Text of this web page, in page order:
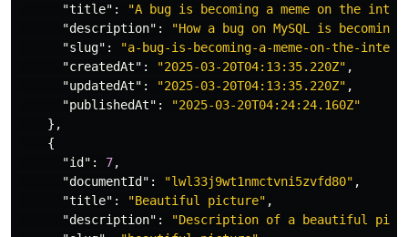
"title" :
"A bug is becoming a meme on the
"description" :
"How a bug on MySQL is
"slug" :
"a-bug-is-becoming-a-meme-on-the-
"createdAt" : "2025-03-20T04:13:35.220Z" ,
"updatedAt" : "2025-03-20T04:13:35.220Z" ,
"publishedAt" :
"2025-03-20T04:24:24.160Z"
},
{
"id" : 7,
"documentId" : "lwl33j9wt1nmctvni5zvfd80" ,
"title" : "Beautiful picture" ,
"description" :
"Description of a beautiful